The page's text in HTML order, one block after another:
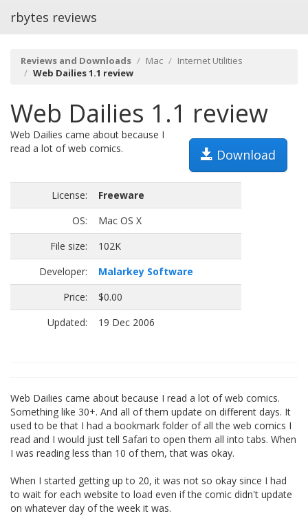
rbytes reviews
Reviews and Downloads Mac
Internet Utilities
Web Dailies 1.1 review
Web Dailies 1.1 review
Download
Web Dailies came about because I
read a lot of web comics.
License:
Freeware
OS:
Mac OS X
File size:
102K
Developer:
Malarkey Software
Price:
$0.00
Updated:
19 Dec 2006
Web Dailies came about because I read a lot of web comics.
Something like 30+. And all of them update on different days. It
used to be that I had a bookmark folder of all the web comics I
read and I would just tell Safari to open them all into tabs. When
I was reading less than 10 of them, that was okay.
When I started getting up to 20, it was not so okay since I had
to wait for each website to load even if the comic didn't update
on whatever day of the week it was.